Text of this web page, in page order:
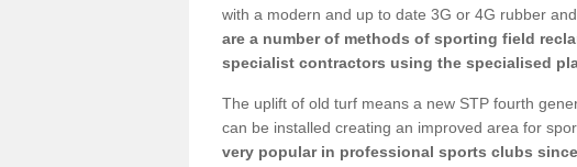
with a modern and up to date 3G or 4G rubber
are a number of methods of sporting field
specialist contractors using the specialised
The uplift of old turf means a new STP fourth
can be installed creating an improved area for
very popular in professional sports clubs